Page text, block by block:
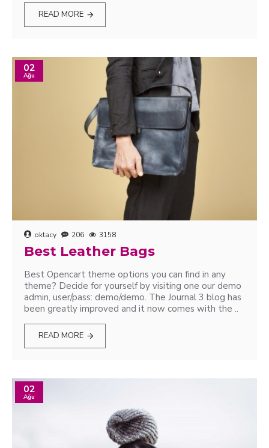
READ MORE
02
Ağu
oktacy 206 3158
Best Leather Bags
Best Opencart theme options you can find in any
theme? Decide for yourself by visiting one our demo
admin, user/pass: demo/demo. The Journal 3 blog has
been greatly improved and it now comes with the ..
READ MORE
02
Ağu